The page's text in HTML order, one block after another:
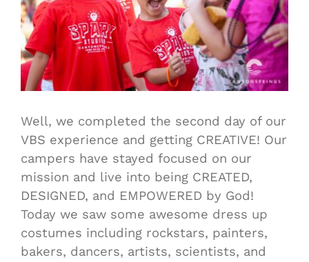
Well, we completed the second day of our
VBS experience and getting CREATIVE! Our
campers have stayed focused on our
mission and live into being CREATED,
DESIGNED, and EMPOWERED by God!
Today we saw some awesome dress up
costumes including rockstars, painters,
bakers, dancers, artists, scientists, and